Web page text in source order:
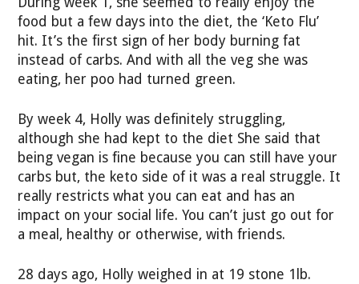
food but a few days into the diet, the ‘Keto Flu’
hit. It’s the first sign of her body burning fat
instead of carbs. And with all the veg she was
eating, her poo had turned green.
By week 4, Holly was definitely struggling,
although she had kept to the diet She said that
being vegan is fine because you can still have your
carbs but, the keto side of it was a real struggle. It
really restricts what you can eat and has an
impact on your social life. You can’t just go out for
a meal, healthy or otherwise, with friends.
28 days ago, Holly weighed in at 19 stone 1lb.